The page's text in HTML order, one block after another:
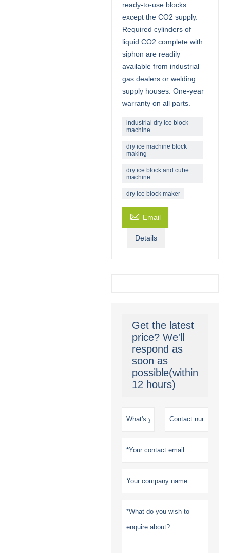
ready-to-use blocks
except the CO2 supply.
Required cylinders of
liquid CO2 complete with
siphon are readily
available from industrial
gas dealers or welding
supply houses. One-year
warranty on all parts.
industrial dry ice block
machine
dry ice machine block
making
dry ice block and cube
machine
dry ice block maker
 Email
Details
Get the latest
price? We'll
respond as
soon as
possible(within
12 hours)